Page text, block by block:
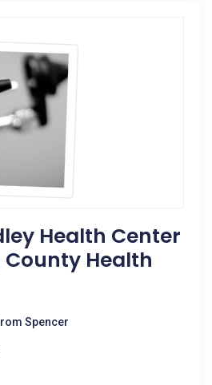
Health Center
Health
Spencer